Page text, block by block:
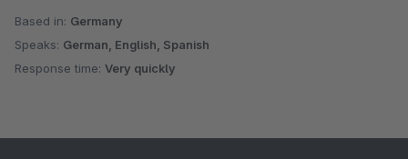
Based in: Germany
Speaks: German, English, Spanish
Response time: Very quickly